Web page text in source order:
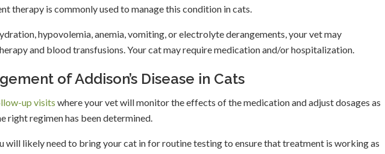
therapy is commonly used to manage this condition in cats.
hypovolemia, anemia, vomiting, or electrolyte derangements, your vet may
and blood transfusions. Your cat may require medication and/or hospitalization.
of Addison’s Disease in Cats
up visits where your vet will monitor the effects of the medication and adjust dosages as
right regimen has been determined.
will likely need to bring your cat in for routine testing to ensure that treatment is working as